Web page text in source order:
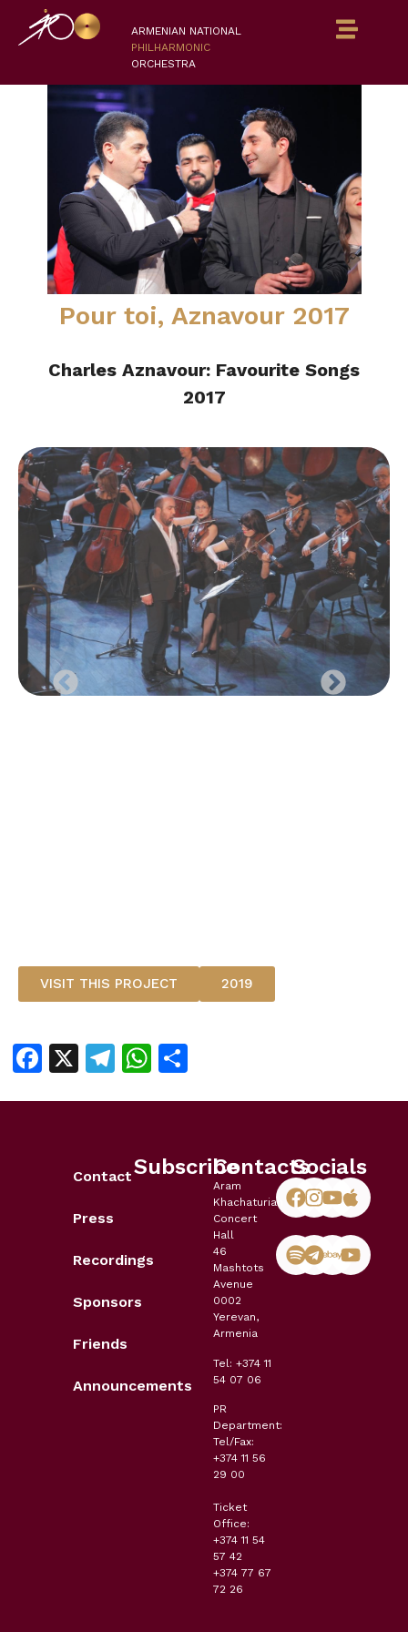
ARMENIAN NATIONAL
PHILHARMONIC
ORCHESTRA
Pour toi, Aznavour 2017
Charles Aznavour: Favourite Songs
2017
VISIT THIS PROJECT 2019
Facebook
X Telegram
WhatsApp
Contact
Press
Recordings
Sponsors
Friends
Announcements
SubscribeContacts
Aram
Khachaturian
Concert
Hall
46
Mashtots
Avenue
0002
Yerevan,
Armenia
Tel: +374 11
54 07 06
PR
Department:
Tel/Fax:
+374 11 56
29 00
Ticket
Office:
+374 11 54
57 42
+374 77 67
72 26
Socials